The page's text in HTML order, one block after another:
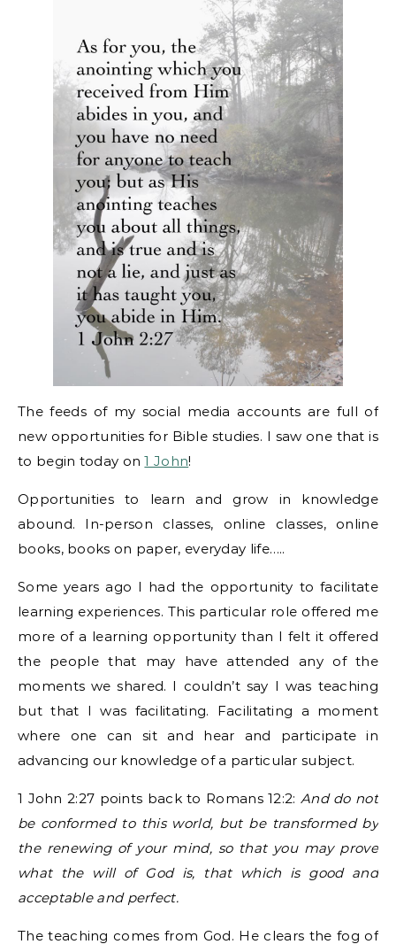
The feeds of my social media accounts are full of
new opportunities for Bible studies. I saw one that is
to begin today on1 John!
Opportunities to learn and grow in knowledge
abound. In-person classes, online classes, online
books, books on paper, everyday life…..
Some years ago I had the opportunity to facilitate
learning experiences. This particular role offered me
more of a learning opportunity than I felt it offered
the people that may have attended any of the
moments we shared. I couldn’t say I was teaching
but that I was facilitating. Facilitating a moment
where one can sit and hear and participate in
advancing our knowledge of a particular subject.
1 John 2:27 points back to Romans 12:2: And do not
be conformed to this world, but be transformed by
the renewing of your mind, so that you may prove
what the will of God is, that which is good and
acceptable and perfect.
The teaching comes from God. He clears the fog of